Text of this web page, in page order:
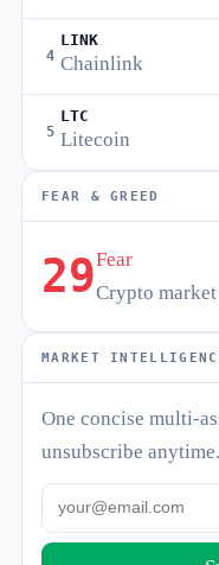
4
LINK
Chainlink
5
LTC
Litecoin
FEAR & GREED
29Fear
Crypto
MARKET
One concise multi-
unsubscribe anytime.